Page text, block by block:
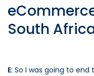
South
E: So I was going to